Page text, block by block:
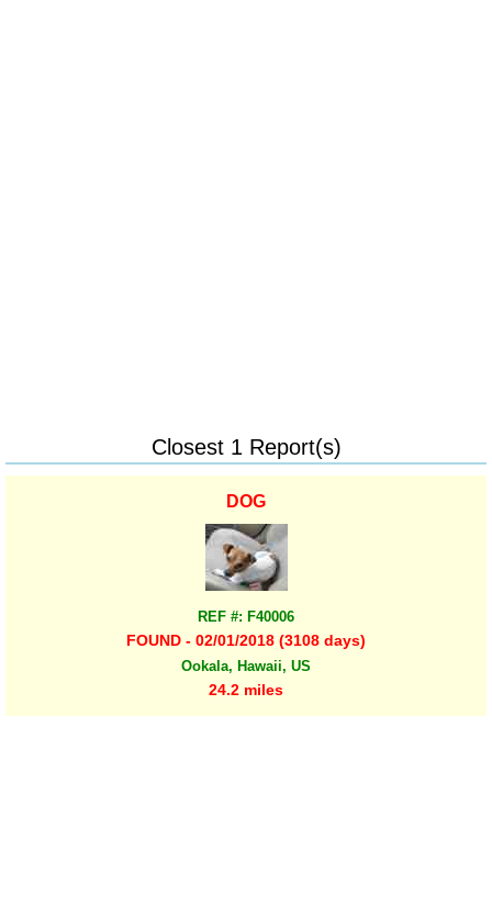
Closest 1 Report(s)
DOG
REF #: F40006
FOUND - 02/01/2018 (3108 days)
Ookala, Hawaii, US
24.2 miles